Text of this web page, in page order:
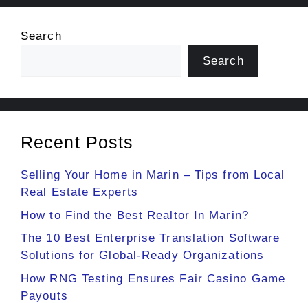
Search
Search
Recent Posts
Selling Your Home in Marin – Tips from Local
Real Estate Experts
How to Find the Best Realtor In Marin?
The 10 Best Enterprise Translation Software
Solutions for Global-Ready Organizations
How RNG Testing Ensures Fair Casino Game
Payouts